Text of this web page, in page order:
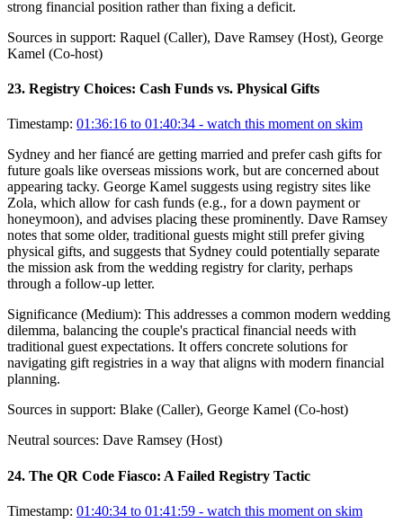
strong financial position rather than fixing a deficit.
Sources in support: Raquel (Caller), Dave Ramsey (Host), George
Kamel (Co-host)
23. Registry Choices: Cash Funds vs. Physical Gifts
Timestamp: 01:36:16 to 01:40:34 - watch this moment on skim
Sydney and her fiancé are getting married and prefer cash gifts for
future goals like overseas missions work, but are concerned about
appearing tacky. George Kamel suggests using registry sites like
Zola, which allow for cash funds (e.g., for a down payment or
honeymoon), and advises placing these prominently. Dave Ramsey
notes that some older, traditional guests might still prefer giving
physical gifts, and suggests that Sydney could potentially separate
the mission ask from the wedding registry for clarity, perhaps
through a follow-up letter.
Significance (Medium): This addresses a common modern wedding
dilemma, balancing the couple's practical financial needs with
traditional guest expectations. It offers concrete solutions for
navigating gift registries in a way that aligns with modern financial
planning.
Sources in support: Blake (Caller), George Kamel (Co-host)
Neutral sources: Dave Ramsey (Host)
24. The QR Code Fiasco: A Failed Registry Tactic
Timestamp: 01:40:34 to 01:41:59 - watch this moment on skim